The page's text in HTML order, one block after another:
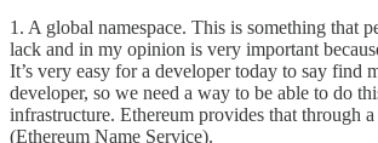
1. A global namespace. This is something that
lack and in my opinion is very important
It’s very easy for a developer today to say find
developer, so we need a way to be able to do
infrastructure. Ethereum provides that through
(Ethereum Name Service).